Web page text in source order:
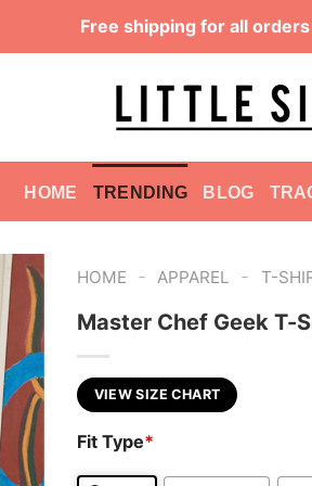
Free shipping for all
HOME TRENDING BLOG
HOME - APPAREL - T-
Master Chef Geek T-
VIEW SIZE CHART
Fit Type*